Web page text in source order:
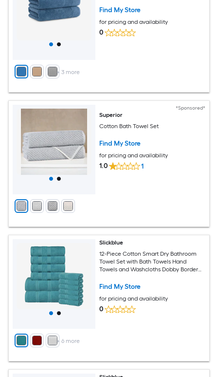
+ 3 more
Find My Store
for pricing and availability
0
*Sponsored*
Superior
Cotton Bath Towel Set
Find My Store
for pricing and availability
1.0 1
+ 6 more
Slickblue
12-Piece Cotton Smart Dry Bathroom
Towel Set with Bath Towels Hand
Towels and Washcloths Dobby Border
Find My Store
for pricing and availability
0